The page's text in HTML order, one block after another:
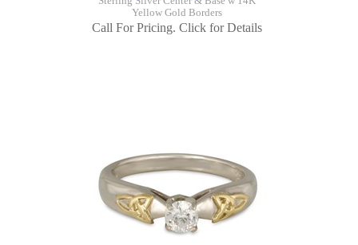
Yellow Gold Borders
Call For Pricing. Click for Details